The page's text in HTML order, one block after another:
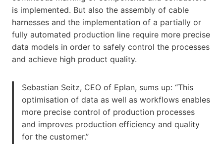
is implemented. But also the assembly of cable
harnesses and the implementation of a partially or
fully automated production line require more precise
data models in order to safely control the processes
and achieve high product quality.
Sebastian Seitz, CEO of Eplan, sums up: “This
optimisation of data as well as workflows enables
more precise control of production processes
and improves production efficiency and quality
for the customer.”